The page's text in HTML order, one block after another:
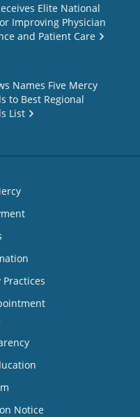
Elite National
Improving Physician
and Patient Care
Names Five Mercy
to Best Regional
List
Notice